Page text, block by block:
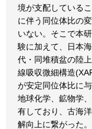
境が支配している
に伴う同位体比の
いない。そこで本
験に加えて、日本
代・同堆積盆の陸
線吸収微細構造
が安定同位体比に
地球化学、鉱物学
有しており、古海
解向上に繋がった。